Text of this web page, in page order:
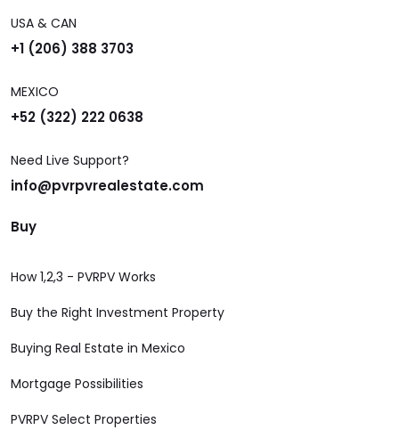
USA & CAN
+1 (206) 388 3703
MEXICO
+52 (322) 222 0638
Need Live Support?
info@pvrpvrealestate.com
Buy
How 1,2,3 - PVRPV Works
Buy the Right Investment Property
Buying Real Estate in Mexico
Mortgage Possibilities
PVRPV Select Properties